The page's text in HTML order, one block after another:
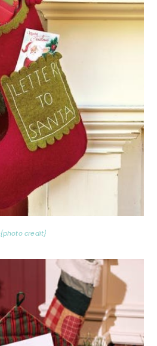
{photo credit}